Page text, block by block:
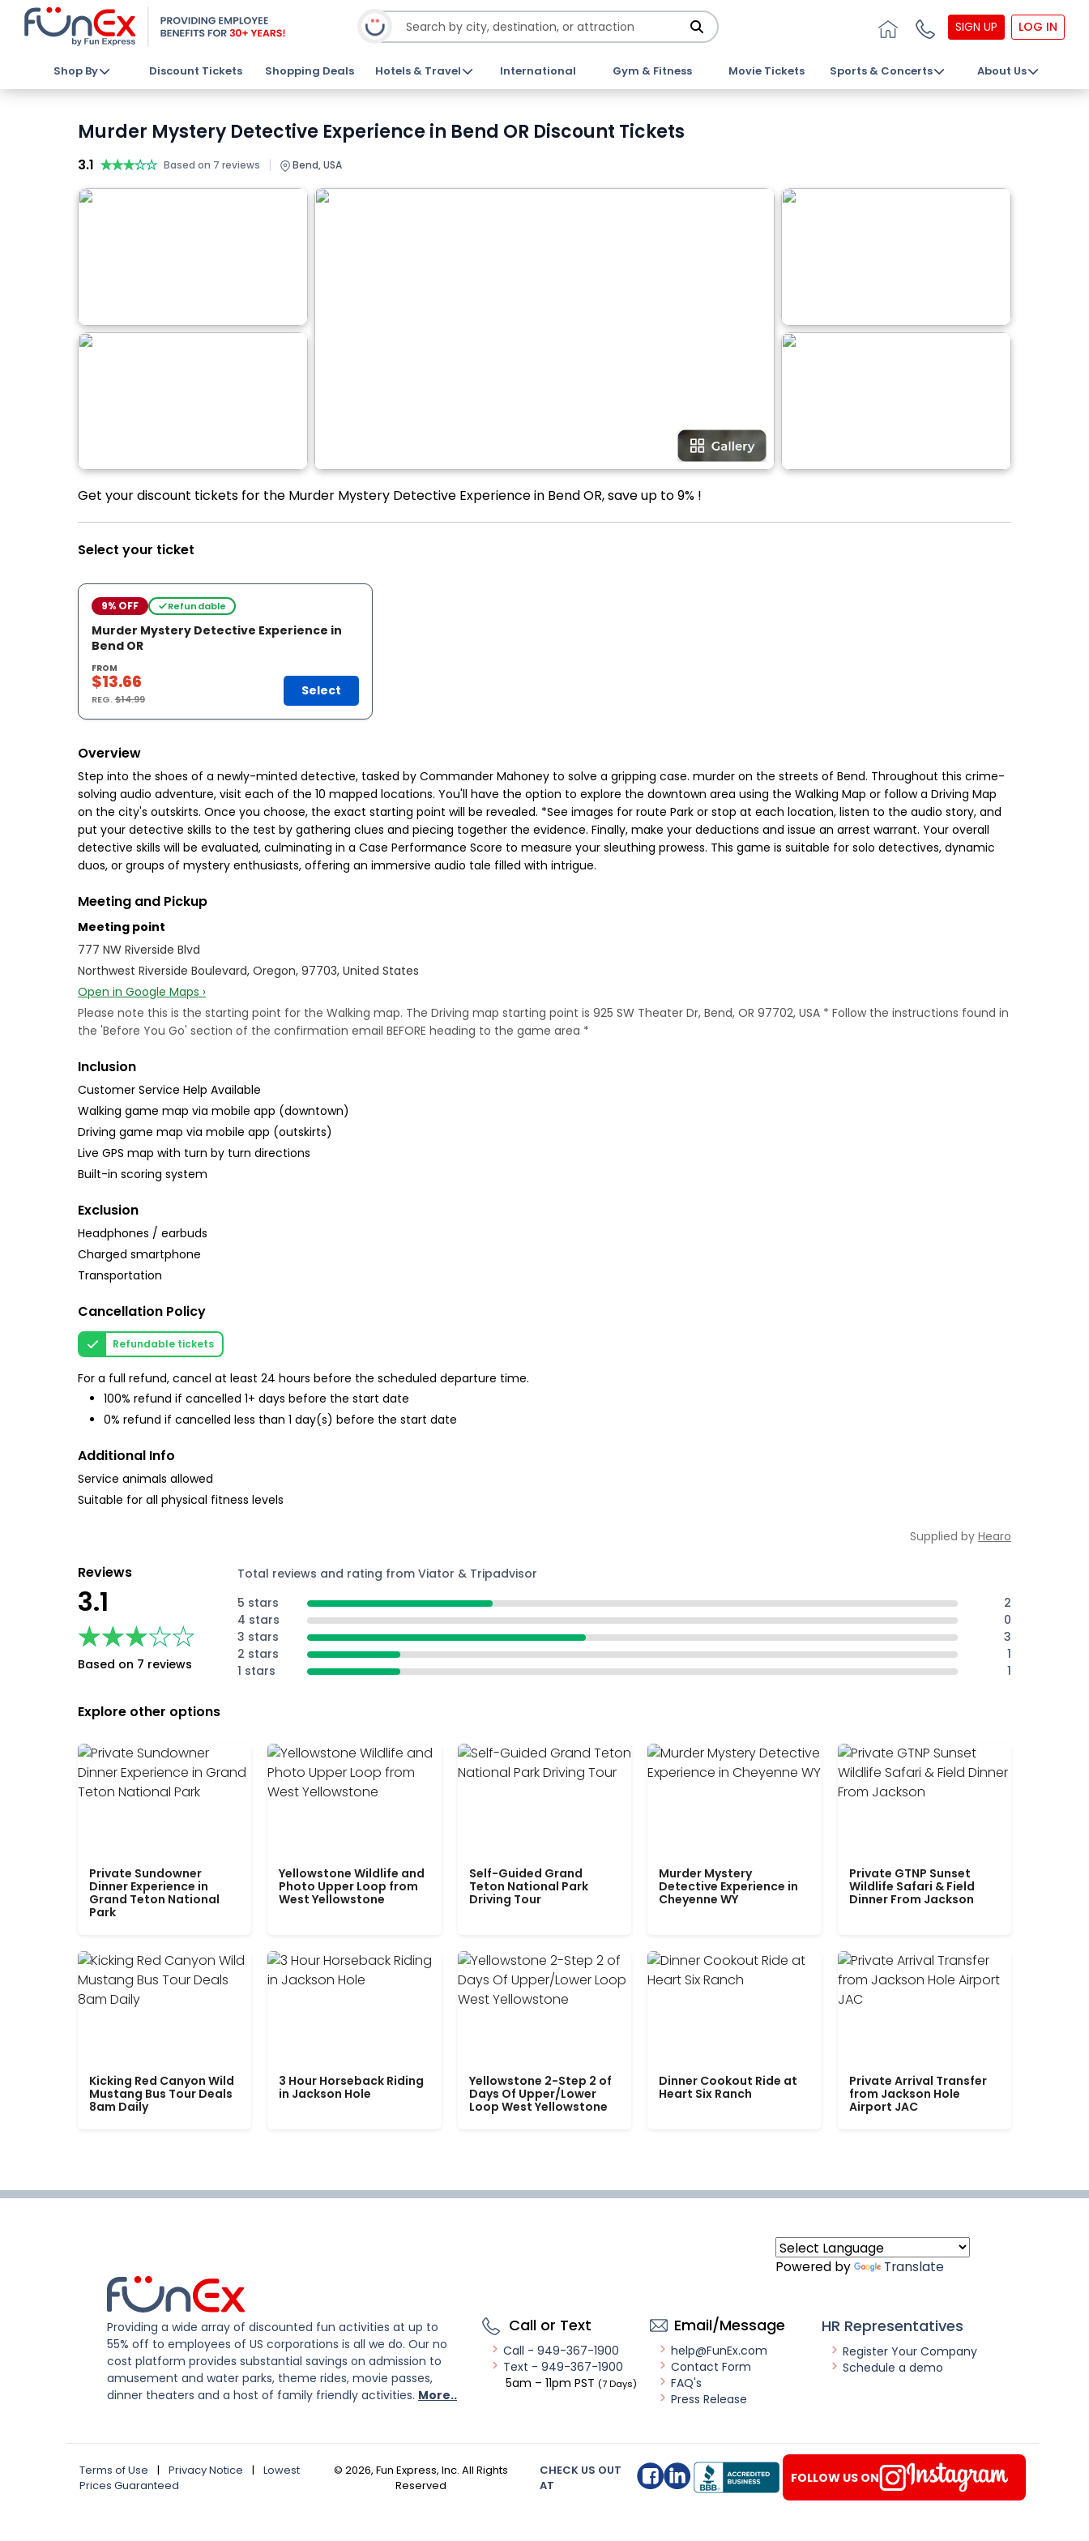
SIGN UP LOG IN
Shop By Discount Tickets Shopping Deals Hotels & Travel International Gym & Fitness Movie Tickets Sports & Concerts About Us
Murder Mystery Detective Experience in Bend OR Discount Tickets
3.1 ★★★★★
★★★★★ Based on 7 reviews | Bend, USA
Get your discount tickets for the Murder Mystery Detective Experience in Bend OR, save up to 9% !
Select your ticket
9% OFF Refundable
Murder Mystery Detective Experience in
Bend OR
FROM
$13.66
REG.$14.99
Select
Overview
Step into the shoes of a newly-minted detective, tasked by Commander Mahoney to solve a gripping case. murder on the streets of Bend. Throughout this crime-
solving audio adventure, visit each of the 10 mapped locations. You'll have the option to explore the downtown area using the Walking Map or follow a Driving Map
on the city's outskirts. Once you choose, the exact starting point will be revealed. *See images for route Park or stop at each location, listen to the audio story, and
put your detective skills to the test by gathering clues and piecing together the evidence. Finally, make your deductions and issue an arrest warrant. Your overall
detective skills will be evaluated, culminating in a Case Performance Score to measure your sleuthing prowess. This game is suitable for solo detectives, dynamic
duos, or groups of mystery enthusiasts, offering an immersive audio tale filled with intrigue.
Meeting and Pickup
Meeting point
777 NW Riverside Blvd
Northwest Riverside Boulevard, Oregon, 97703, United States
Open in Google Maps ›
Please note this is the starting point for the Walking map. The Driving map starting point is 925 SW Theater Dr, Bend, OR 97702, USA * Follow the instructions found in
the 'Before You Go' section of the confirmation email BEFORE heading to the game area *
Inclusion
Customer Service Help Available
Walking game map via mobile app (downtown)
Driving game map via mobile app (outskirts)
Live GPS map with turn by turn directions
Built-in scoring system
Exclusion
Headphones / earbuds
Charged smartphone
Transportation
Cancellation Policy
Refundable tickets
For a full refund, cancel at least 24 hours before the scheduled departure time.
100% refund if cancelled 1+ days before the start date
0% refund if cancelled less than 1 day(s) before the start date
Additional Info
Service animals allowed
Suitable for all physical fitness levels
Supplied by Hearo
Reviews
3.1
★★★★★
★★★★★
Based on 7 reviews
Total reviews and rating from Viator & Tripadvisor
5 stars
2
4 stars
0
3 stars
3
2 stars
1
1 stars
1
Explore other options
Private Sundowner
Dinner Experience in
Grand Teton National
Park
Yellowstone Wildlife and
Photo Upper Loop from
West Yellowstone
Self-Guided Grand
Teton National Park
Driving Tour
Murder Mystery
Detective Experience in
Cheyenne WY
Private GTNP Sunset
Wildlife Safari & Field
Dinner From Jackson
Kicking Red Canyon Wild
Mustang Bus Tour Deals
8am Daily
3 Hour Horseback Riding
in Jackson Hole
Yellowstone 2-Step 2 of
Days Of Upper/Lower
Loop West Yellowstone
Dinner Cookout Ride at
Heart Six Ranch
Private Arrival Transfer
from Jackson Hole
Airport JAC
Powered by Translate
Providing a wide array of discounted fun activities at up to
55% off to employees of US corporations is all we do. Our no
cost platform provides substantial savings on admission to
amusement and water parks, theme rides, movie passes,
dinner theaters and a host of family friendly activities. More..
Call or Text
Call - 949-367-1900
Text - 949-367-1900
5am – 11pm PST (7 Days)
Email/Message
help@FunEx.com
Contact Form
FAQ's
Press Release
HR Representatives
Register Your Company
Schedule a demo
Terms of Use | Privacy Notice |
Lowest
Prices Guaranteed
© 2026, Fun Express, Inc. All Rights
Reserved
CHECK US OUT
AT
FOLLOW US ON